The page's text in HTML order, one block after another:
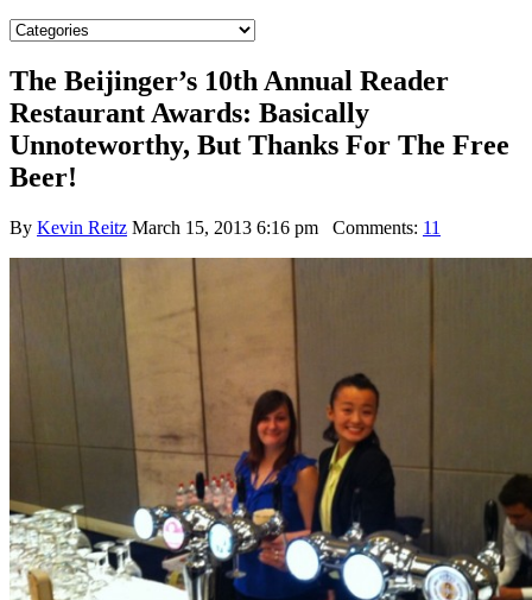
The Beijinger’s 10th Annual Reader
Restaurant Awards: Basically
Unnoteworthy, But Thanks For The Free
Beer!
By Kevin Reitz March 15, 2013 6:16 pm Comments: 11